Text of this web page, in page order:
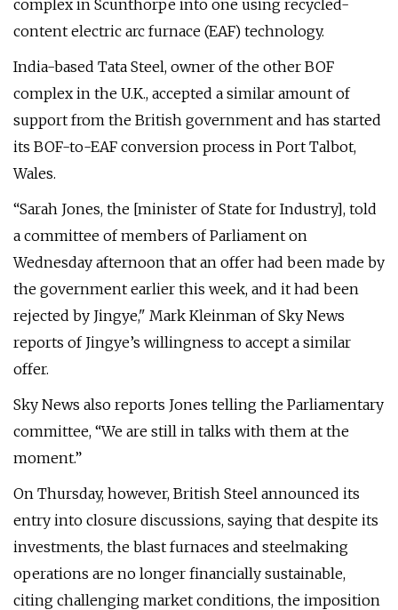
complex in Scunthorpe into one using recycled-
content electric arc furnace (EAF) technology.
India-based Tata Steel, owner of the other BOF
complex in the U.K., accepted a similar amount of
support from the British government and has started
its BOF-to-EAF conversion process in Port Talbot,
Wales.
“Sarah Jones, the [minister of State for Industry], told
a committee of members of Parliament on
Wednesday afternoon that an offer had been made by
the government earlier this week, and it had been
rejected by Jingye," Mark Kleinman of Sky News
reports of Jingye’s willingness to accept a similar
offer.
Sky News also reports Jones telling the Parliamentary
committee, “We are still in talks with them at the
moment.”
On Thursday, however, British Steel announced its
entry into closure discussions, saying that despite its
investments, the blast furnaces and steelmaking
operations are no longer financially sustainable,
citing challenging market conditions, the imposition